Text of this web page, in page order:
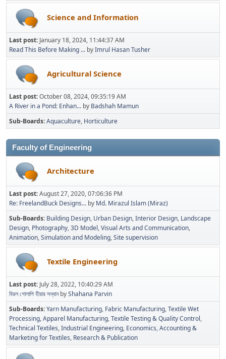
Science and Information
Last post: January 18, 2024, 11:44:37 AM
Read This Before Making ... byImrul Hasan Tusher
Agricultural Science
Last post:October 08, 2024, 09:35:19 AM
A River in a Pond: Enhan... by Badshah Mamun
Sub-Boards Aquaculture Horticulture
Faculty of Engineering
Architecture
Last post:August 27, 2020, 07:06:36 PM
Re: FreelandBuck Designs... by Md. Mirazul Islam (Miraz)
Sub-Boards Building Design Urban Design Interior Design Landscape
Design Photography 3D Model Visual Arts and Communication
Animation Simulation and Modeling Site supervision
Textile Engineering
Last post: July 28, 2022, 10:40:29 AM
বিরল গোলাপি হীরার সন্ধানbyShahana Parvin
Sub-Boards Yarn Manufacturing Fabric Manufacturing Textile Wet
Processing Apparel Manufacturing Textile Testing & Quality Control
Technical Textiles Industrial Engineering Economics, Accounting &
Marketing for Textiles Research & Publication